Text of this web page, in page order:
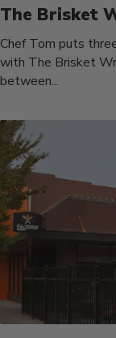
The Brisket
Chef Tom puts
with The Brisket
between...